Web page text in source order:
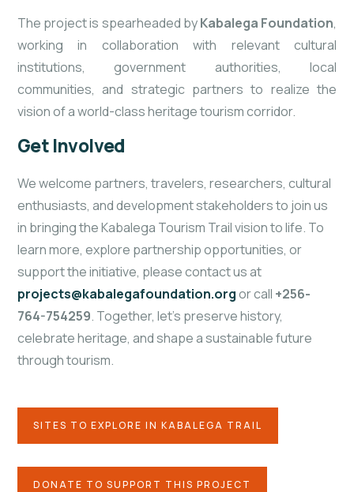
The project is spearheaded byKabalega Foundation,
working in collaboration with relevant cultural
institutions, government authorities, local
communities, and strategic partners to realize the
vision of a world-class heritage tourism corridor.
Get Involved
We welcome partners, travelers, researchers, cultural
enthusiasts, and development stakeholders to join us
in bringing the Kabalega Tourism Trail vision to life. To
learn more, explore partnership opportunities, or
support the initiative, please contact us at
projects@kabalegafoundation.orgor call +256-
764-754259. Together, let’s preserve history,
celebrate heritage, and shape a sustainable future
through tourism.
SITES TO EXPLORE IN KABALEGA TRAIL
DONATE TO SUPPORT THIS PROJECT